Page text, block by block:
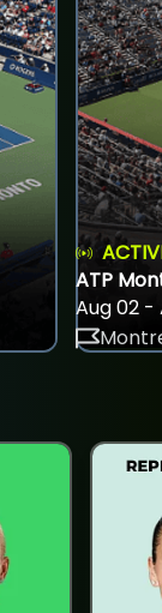
ATP
Aug 02 -